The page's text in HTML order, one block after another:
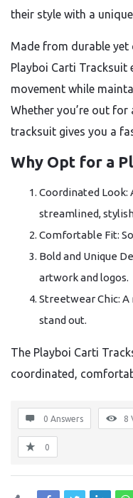
their style with a
Made from durable
Playboi Carti Tracksuit
movement while
Whether you’re out
tracksuit gives you a
Why Opt for a
Coordinated
streamlined,
Comfortable Fit:
Bold and Unique
artwork and logos.
Streetwear Chic:
stand out.
The Playboi Carti
coordinated,
0 Answers 8
0